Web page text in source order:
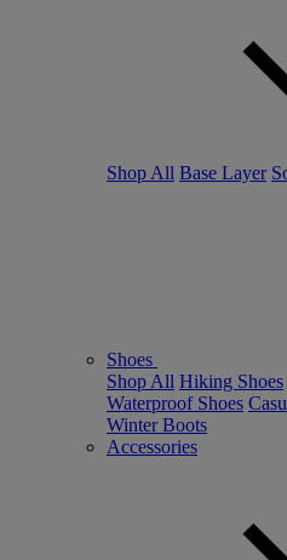
Shop All Base Layer
Shoes
Shop All Hiking Shoes
Waterproof Shoes
Winter Boots
Accessories